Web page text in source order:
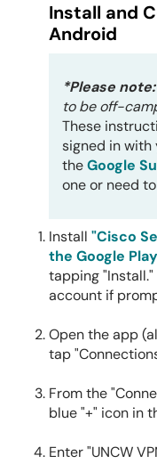
Install and
Android
*Please note:
to be off-
These
signed in with
theGoogle
one or need
Install "Cisco
the Google
tapping
account if
Open the app
tap
From the
blue "+" icon in
Enter "UNCW